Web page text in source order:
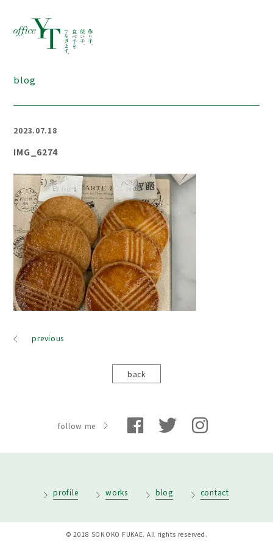
blog
2023.07.18
IMG_6274
previous
back
follow me
profile works blog contact
© 2018 SONOKO FUKAE. All rights reserved.